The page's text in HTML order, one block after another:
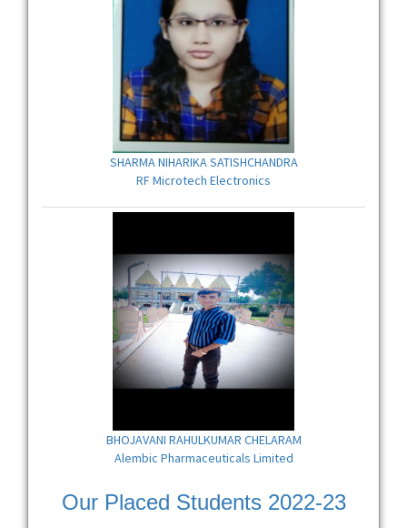
SHARMA NIHARIKA SATISHCHANDRA
RF Microtech Electronics
BHOJAVANI RAHULKUMAR CHELARAM
Alembic Pharmaceuticals Limited
Our Placed Students 2022-23